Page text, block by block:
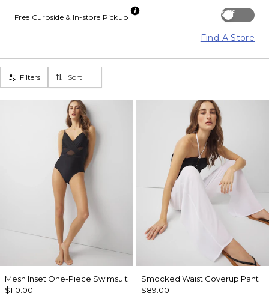
Off
Free Curbside & In-store Pickup
Find A Store
Filters Sort
Mesh Inset One-Piece Swimsuit
$110.00
Smocked Waist Coverup Pant
$89.00